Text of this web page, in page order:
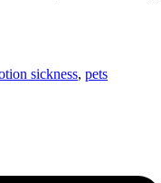
sickness, pets